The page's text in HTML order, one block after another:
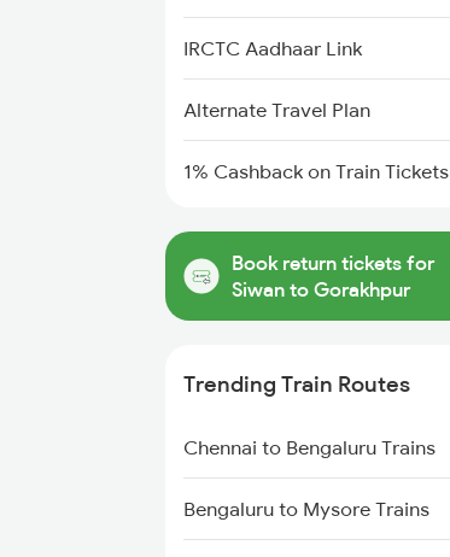
IRCTC Aadhaar Link
Alternate Travel Plan
1% Cashback on Train Tickets
Book return tickets for
Siwan to Gorakhpur
Trending Train Routes
Chennai to Bengaluru Trains
Bengaluru to Mysore Trains